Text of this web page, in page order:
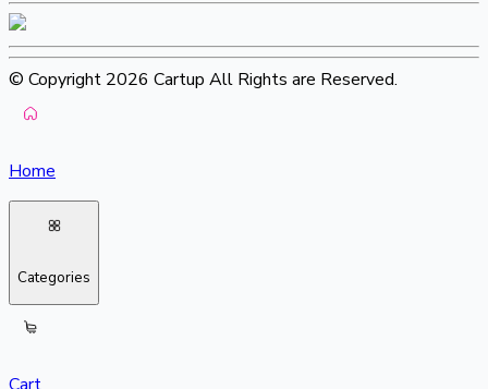
© Copyright 2026 Cartup All Rights are Reserved.
Home
Categories